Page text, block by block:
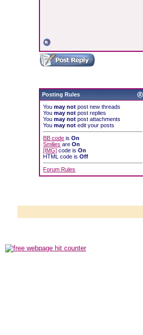
Posting Rules
Youmay not post new threads
Youmay not post replies
Youmay not post attachments
Youmay not edit your posts
BB code isOn
Smilies areOn
[IMG] code isOn
HTML code isOff
Forum Rules